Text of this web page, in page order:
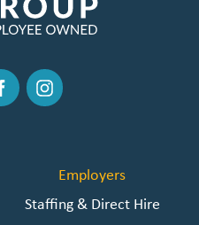
FacebookInstagram
Employers
Staffing & Direct Hire